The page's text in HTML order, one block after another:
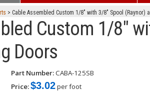
> Cable Assembled Custom 1/8" with 3/8" Spool (Raynor)
Custom 1/8"
Doors
Part Number:CABA-125SB
Price:$3.02per foot